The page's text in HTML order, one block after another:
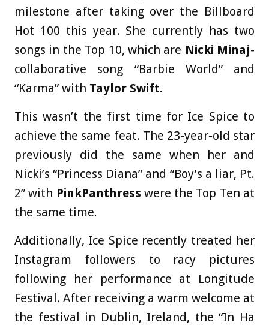
milestone after taking over the Billboard
Hot 100 this year. She currently has two
songs in the Top 10, which are Nicki Minaj-
collaborative song “Barbie World” and
“Karma” with Taylor Swift.
This wasn’t the first time for Ice Spice to
achieve the same feat. The 23-year-old star
previously did the same when her and
Nicki’s “Princess Diana” and “Boy’s a liar, Pt.
2” with PinkPanthress were the Top Ten at
the same time.
Additionally, Ice Spice recently treated her
Instagram followers to racy pictures
following her performance at Longitude
Festival. After receiving a warm welcome at
the festival in Dublin, Ireland, the “In Ha